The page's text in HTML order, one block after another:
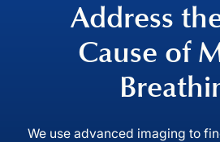
Address
Cause of
We use advanced imaging to